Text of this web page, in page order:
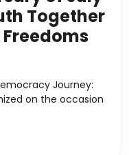
Together
Journey:
on the occasion